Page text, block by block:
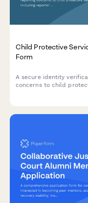
Child Protective
Form
A secure identity
concerns to child